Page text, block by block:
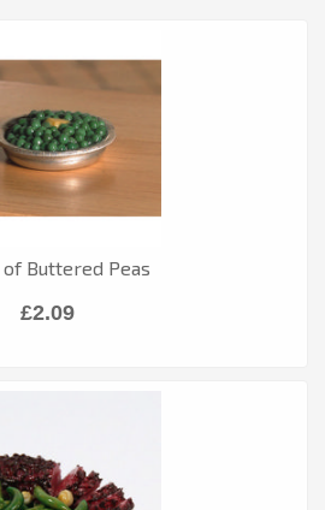
Buttered Peas
£2.09